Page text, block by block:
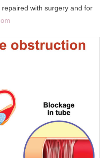
with surgery and for